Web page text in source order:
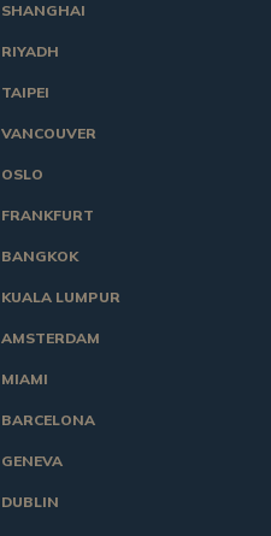
SHANGHAI
RIYADH
TAIPEI
VANCOUVER
OSLO
FRANKFURT
BANGKOK
KUALA LUMPUR
AMSTERDAM
MIAMI
BARCELONA
GENEVA
DUBLIN